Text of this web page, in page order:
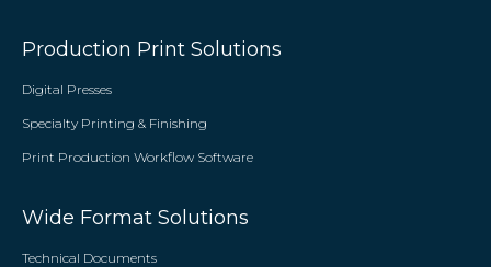
Production Print Solutions
Digital Presses
Specialty Printing & Finishing
Print Production Workflow Software
Wide Format Solutions
Technical Documents